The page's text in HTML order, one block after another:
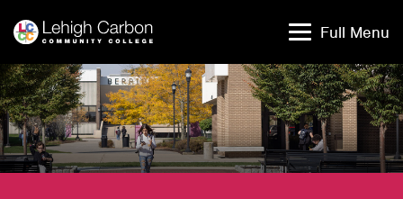
content
content
Full Menu